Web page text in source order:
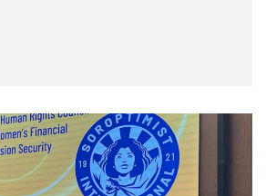
(HLPF), experts and